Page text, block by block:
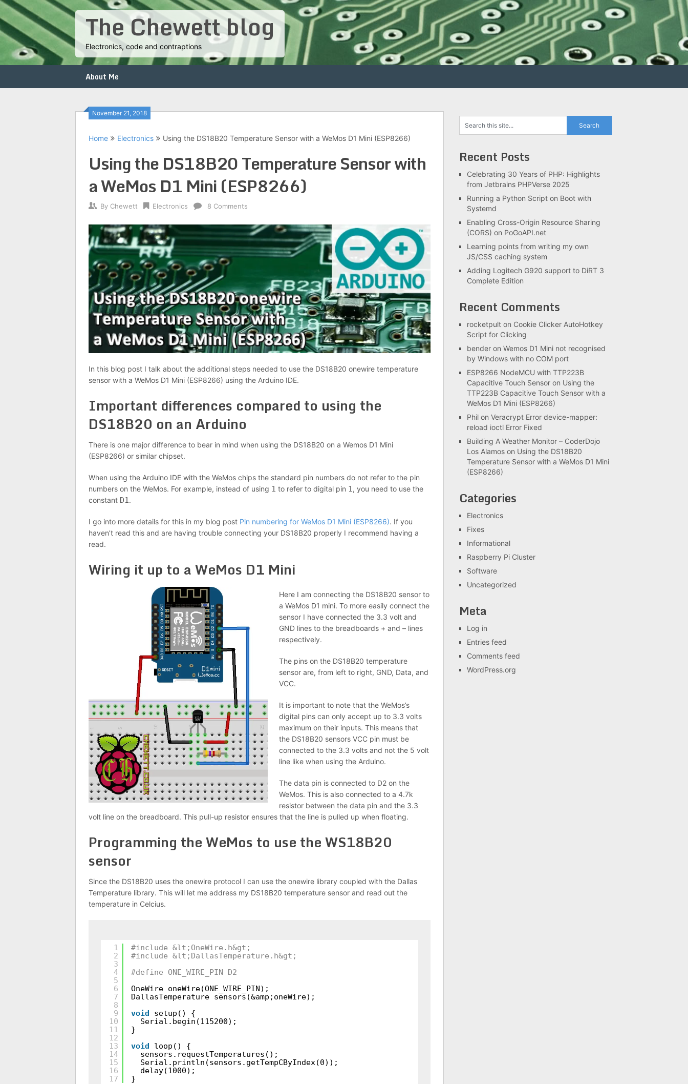
Skip
to
content
The Chewett blog
Electronics, code and contraptions
About Me
November 21, 2018
Home Electronics Using the DS18B20 Temperature Sensor with a WeMos D1 Mini (ESP8266)
Using the DS18B20 Temperature Sensor with
a WeMos D1 Mini (ESP8266)
By Chewett Electronics 8 Comments
In this blog post I talk about the additional steps needed to use the DS18B20 onewire temperature
sensor with a WeMos D1 Mini (ESP8266) using the Arduino IDE.
Important differences compared to using the
DS18B20 on an Arduino
There is one major difference to bear in mind when using the DS18B20 on a Wemos D1 Mini
(ESP8266) or similar chipset.
When using the Arduino IDE with the WeMos chips the standard pin numbers do not refer to the pin
numbers on the WeMos. For example, instead of using 1 to refer to digital pin 1 , you need to use the
constant D1 .
I go into more details for this in my blog post Pin numbering for WeMos D1 Mini (ESP8266). If you
haven’t read this and are having trouble connecting your DS18B20 properly I recommend having a
read.
Wiring it up to a WeMos D1 Mini
Here I am connecting the DS18B20 sensor to
a WeMos D1 mini. To more easily connect the
sensor I have connected the 3.3 volt and
GND lines to the breadboards + and – lines
respectively.
The pins on the DS18B20 temperature
sensor are, from left to right, GND, Data, and
VCC.
It is important to note that the WeMos’s
digital pins can only accept up to 3.3 volts
maximum on their inputs. This means that
the DS18B20 sensors VCC pin must be
connected to the 3.3 volts and not the 5 volt
line like when using the Arduino.
The data pin is connected to D2 on the
WeMos. This is also connected to a 4.7k
resistor between the data pin and the 3.3
volt line on the breadboard. This pull-up resistor ensures that the line is pulled up when floating.
Programming the WeMos to use the WS18B20
sensor
Since the DS18B20 uses the onewire protocol I can use the onewire library coupled with the Dallas
Temperature library. This will let me address my DS18B20 temperature sensor and read out the
temperature in Celcius.
1
2
3
4
5
6
7
8
9
10
11
12
13
14
15
16
17
#include &lt;OneWire.h&gt;
#include &lt;DallasTemperature.h&gt;
#define ONE_WIRE_PIN D2
OneWire oneWire(ONE_WIRE_PIN);
DallasTemperature sensors(&amp;oneWire);
void
setup() {
Serial.begin(115200);
}
void
loop() {
sensors.requestTemperatures();
Serial.println(sensors.getTempCByIndex(0));
delay(1000);
}
Recent Posts
Celebrating 30 Years of PHP: Highlights
from Jetbrains PHPVerse 2025
Running a Python Script on Boot with
Systemd
Enabling Cross-Origin Resource Sharing
(CORS) on PoGoAPI.net
Learning points from writing my own
JS/CSS caching system
Adding Logitech G920 support to DiRT 3
Complete Edition
Recent Comments
rocketpult on Cookie Clicker AutoHotkey
Script for Clicking
bender on Wemos D1 Mini not recognised
by Windows with no COM port
ESP8266 NodeMCU with TTP223B
Capacitive Touch Sensor on Using the
TTP223B Capacitive Touch Sensor with a
WeMos D1 Mini (ESP8266)
Phil on Veracrypt Error device-mapper:
reload ioctl Error Fixed
Building A Weather Monitor – CoderDojo
Los Alamos on Using the DS18B20
Temperature Sensor with a WeMos D1 Mini
(ESP8266)
Categories
Electronics
Fixes
Informational
Raspberry Pi Cluster
Software
Uncategorized
Meta
Log in
Entries feed
Comments feed
WordPress.org